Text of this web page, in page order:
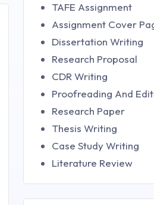
TAFE Assignment
Assignment Cover
Dissertation Writing
Research Proposal
CDR Writing
Proofreading And
Research Paper
Thesis Writing
Case Study Writing
Literature Review